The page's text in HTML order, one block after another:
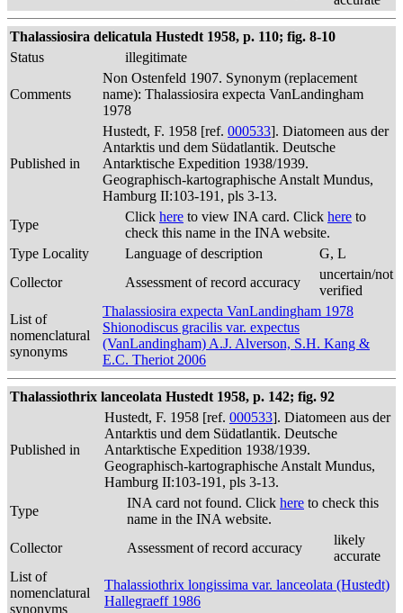
Thalassiosira delicatula Hustedt 1958, p. 110; fig. 8-10
Status
illegitimate
Comments
Non Ostenfeld 1907. Synonym (replacement
name): Thalassiosira expecta VanLandingham
1978
Published in
Hustedt, F. 1958 [ref. 000533]. Diatomeen aus der
Antarktis und dem Südatlantik. Deutsche
Antarktische Expedition 1938/1939.
Geographisch-kartographische Anstalt Mundus,
Hamburg II:103-191, pls 3-13.
Type
Click here to view INA card. Click here to
check this name in the INA website.
Type Locality
Language of description
G, L
Collector
Assessment of record accuracy
uncertain/not
verified
List of
nomenclatural
synonyms
Thalassiosira expecta VanLandingham 1978
Shionodiscus gracilis var. expectus
(VanLandingham) A.J. Alverson, S.H. Kang &
E.C. Theriot 2006
Thalassiothrix lanceolata Hustedt 1958, p. 142; fig. 92
Published in
Hustedt, F. 1958 [ref. 000533]. Diatomeen aus der
Antarktis und dem Südatlantik. Deutsche
Antarktische Expedition 1938/1939.
Geographisch-kartographische Anstalt Mundus,
Hamburg II:103-191, pls 3-13.
Type
INA card not found. Click here to check this
name in the INA website.
Collector
Assessment of record accuracy
likely
accurate
List of
nomenclatural
synonyms
Thalassiothrix longissima var. lanceolata (Hustedt)
Hallegraeff 1986